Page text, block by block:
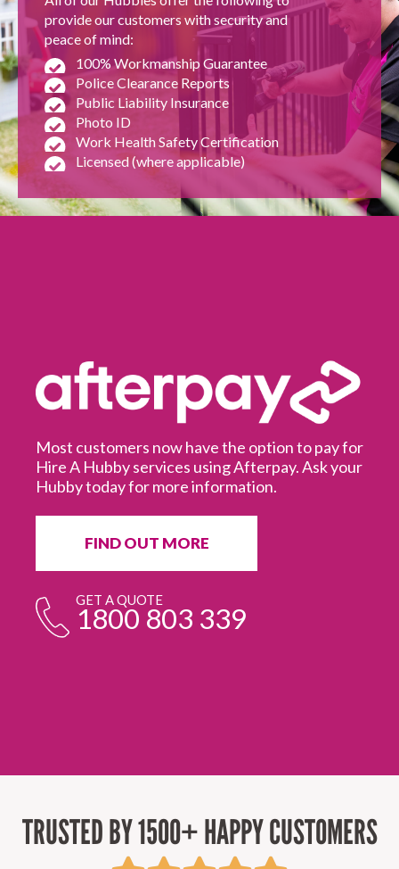
provide our customers with security and
peace of mind:
100% Workmanship Guarantee
Police Clearance Reports
Public Liability Insurance
Photo ID
Work Health Safety Certification
Licensed (where applicable)
Most customers now have the option to pay for
Hire A Hubby services using Afterpay. Ask your
Hubby today for more information.
FIND OUT MORE
GET A QUOTE
1800 803 339
TRUSTED BY 1500+ HAPPY CUSTOMERS